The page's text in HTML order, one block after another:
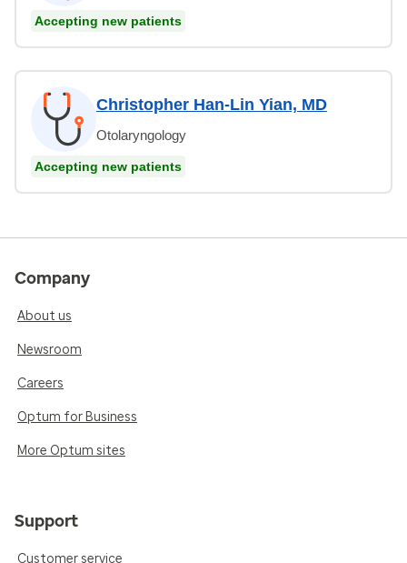
Accepting new patients
Christopher Han-Lin Yian, MD
Otolaryngology
Accepting new patients
Company
About us
Newsroom
Careers
Optum for Business
More Optum sites
Support
Customer service